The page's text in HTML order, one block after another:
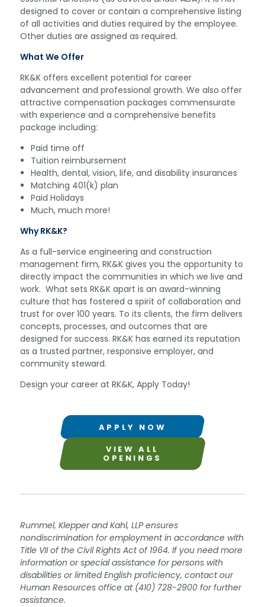
designed to cover or contain a comprehensive listing
of all activities and duties required by the employee.
Other duties are assigned as required.
What We Offer
RK&K offers excellent potential for career
advancement and professional growth. We also offer
attractive compensation packages commensurate
with experience and a comprehensive benefits
package including:
Paid time off
Tuition reimbursement
Health, dental, vision, life, and disability insurances
Matching 401(k) plan
Paid Holidays
Much, much more!
Why RK&K?
As a full-service engineering and construction
management firm, RK&K gives you the opportunity to
directly impact the communities in which we live and
work. What sets RK&K apart is an award-winning
culture that has fostered a spirit of collaboration and
trust for over 100 years. To its clients, the firm delivers
concepts, processes, and outcomes that are
designed for success. RK&K has earned its reputation
as a trusted partner, responsive employer, and
community steward.
Design your career at RK&K, Apply Today!
APPLY NOW
VIEW ALL
OPENINGS
Rummel, Klepper and Kahl, LLP ensures
nondiscrimination for employment in accordance with
Title VII of the Civil Rights Act of 1964. If you need more
information or special assistance for persons with
disabilities or limited English proficiency, contact our
Human Resources office at (410) 728-2900 for further
assistance.